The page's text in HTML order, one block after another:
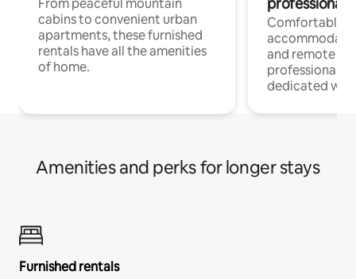
From peaceful mountain
cabins to convenient urban
apartments, these furnished
rentals have all the amenities
of home.
Comfortable
and remote
professionals
dedicated
Amenities and perks for longer stays
Furnished rentals